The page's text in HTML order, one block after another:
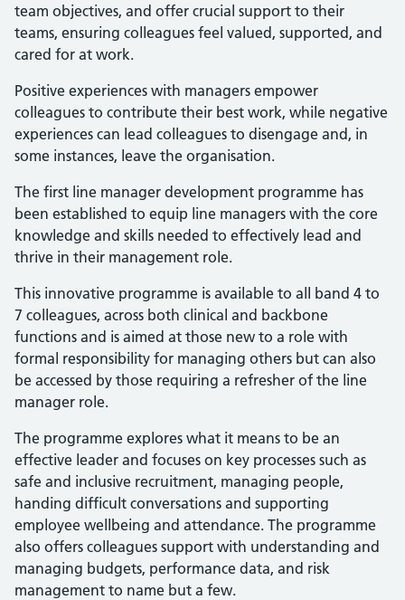
team objectives, and offer crucial support to their
teams, ensuring colleagues feel valued, supported, and
cared for at work.
Positive experiences with managers empower
colleagues to contribute their best work, while negative
experiences can lead colleagues to disengage and, in
some instances, leave the organisation.
The first line manager development programme has
been established to equip line managers with the core
knowledge and skills needed to effectively lead and
thrive in their management role.
This innovative programme is available to all band 4 to
7 colleagues, across both clinical and backbone
functions and is aimed at those new to a role with
formal responsibility for managing others but can also
be accessed by those requiring a refresher of the line
manager role.
The programme explores what it means to be an
effective leader and focuses on key processes such as
safe and inclusive recruitment, managing people,
handing difficult conversations and supporting
employee wellbeing and attendance. The programme
also offers colleagues support with understanding and
managing budgets, performance data, and risk
management to name but a few.